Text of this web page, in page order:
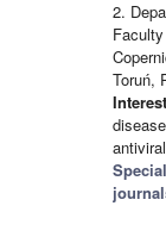
2.
Toruń,